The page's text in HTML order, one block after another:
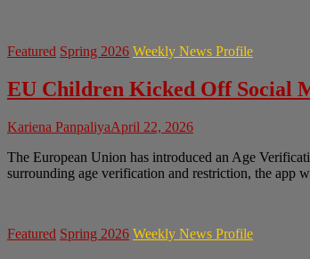
Featured Spring 2026 Weekly News Profile
EU Children Kicked Off Social
Kariena PanpaliyaApril 22, 2026
The European Union has introduced an Age
surrounding age verification and restriction, the app
Featured Spring 2026 Weekly News Profile